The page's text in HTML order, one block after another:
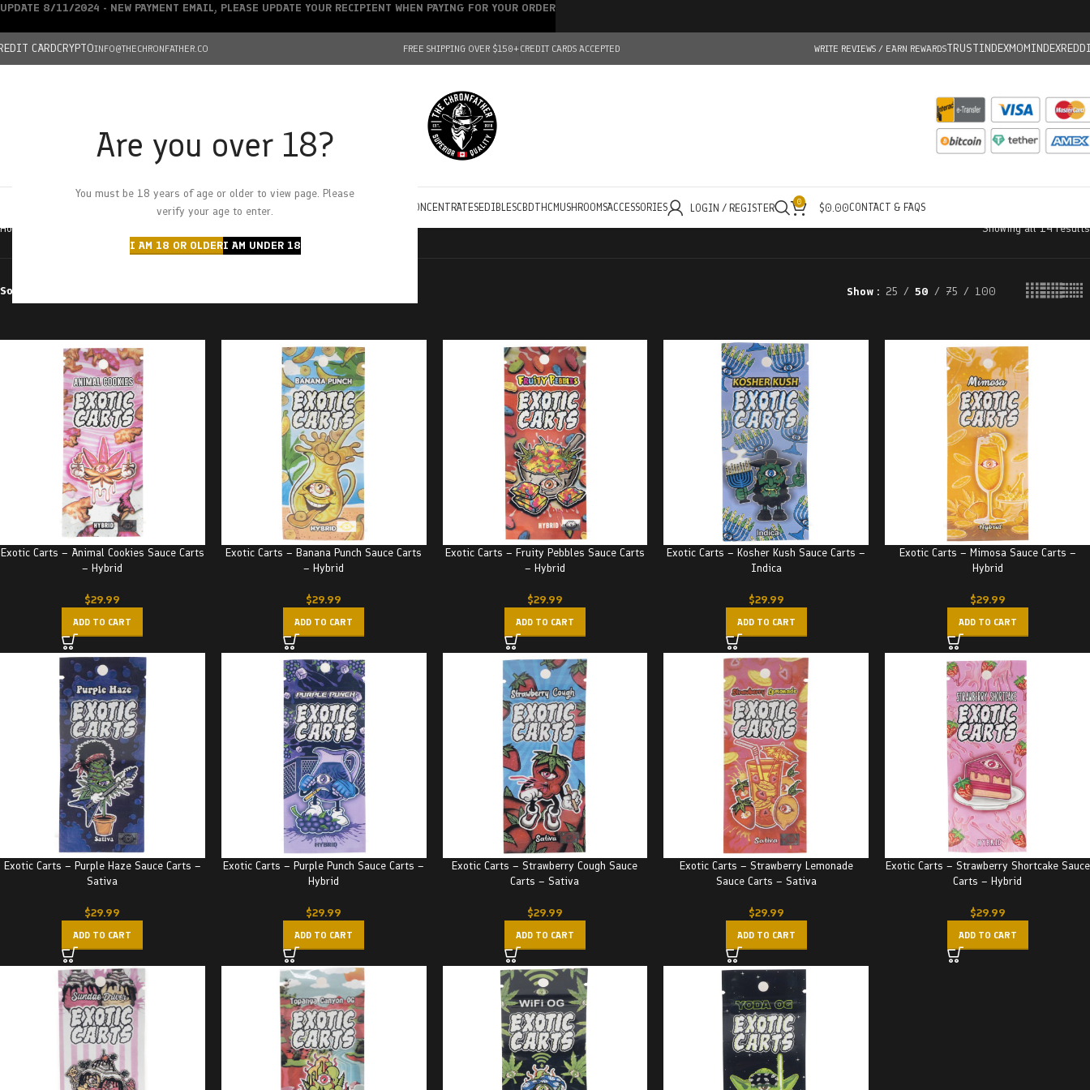
Are you over 18?
You must be 18 years of age or older to view page. Please
verify your age to enter.
I AM 18 OR OLDERI AM UNDER 18
CARDCRYPTOINFO@THECHRONFATHER.CO FREE SHIPPING OVER $150+CREDIT CARDS ACCEPTED WRITE REVIEWS / EARN REWARDSTRUSTINDEXMOMINDEX
HOMECHRONFATHER’S FARM
DEALS
CONCENTRATESEDIBLESCBDTHC MUSHROOMSACCESSORIES LOGIN / REGISTER 0 $0.00CONTACT & FAQS
Home Showing all 14 results
Sort by Show 25 50 75 100
Exotic Carts – Animal Cookies Sauce Carts
– Hybrid
$29.99
ADD TO CART
Exotic Carts – Banana Punch Sauce Carts
– Hybrid
$29.99
ADD TO CART
Exotic Carts – Fruity Pebbles Sauce Carts
– Hybrid
$29.99
ADD TO CART
Exotic Carts – Kosher Kush Sauce Carts –
Indica
$29.99
ADD TO CART
Exotic Carts – Mimosa Sauce Carts –
Hybrid
$29.99
ADD TO CART
Exotic Carts – Purple Haze Sauce Carts –
Sativa
$29.99
ADD TO CART
Exotic Carts – Purple Punch Sauce Carts –
Hybrid
$29.99
ADD TO CART
Exotic Carts – Strawberry Cough Sauce
Carts – Sativa
$29.99
ADD TO CART
Exotic Carts – Strawberry Lemonade
Sauce Carts – Sativa
$29.99
ADD TO CART
Exotic Carts – Strawberry Shortcake Sauce
Carts – Hybrid
$29.99
ADD TO CART
UPDATE 8/11/2024 - NEW PAYMENT EMAIL, PLEASE UPDATE YOUR RECIPIENT WHEN PAYING FOR YOUR ORDER